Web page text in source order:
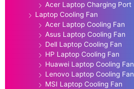
Acer Laptop Charging Port
Laptop Cooling Fan
Acer Laptop Cooling Fan
Asus Laptop Cooling Fan
Dell Laptop Cooling Fan
HP Laptop Cooling Fan
Huawei Laptop Cooling Fan
Lenovo Laptop Cooling Fan
MSI Laptop Cooling Fan